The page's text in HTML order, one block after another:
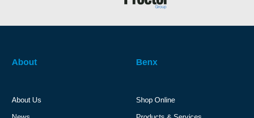
About
About Us
Benx
Shop Online